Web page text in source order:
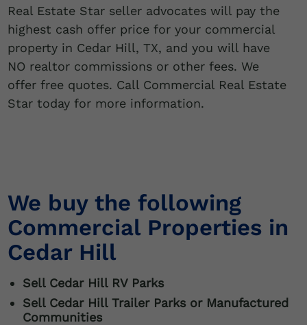
Real Estate Star seller advocates will pay the
highest cash offer price for your commercial
property in Cedar Hill, TX, and you will have
NO realtor commissions or other fees. We
offer free quotes. Call Commercial Real Estate
Star today for more information.
We buy the following
Commercial Properties in
Cedar Hill
Sell Cedar Hill RV Parks
Sell Cedar Hill Trailer Parks or Manufactured
Communities